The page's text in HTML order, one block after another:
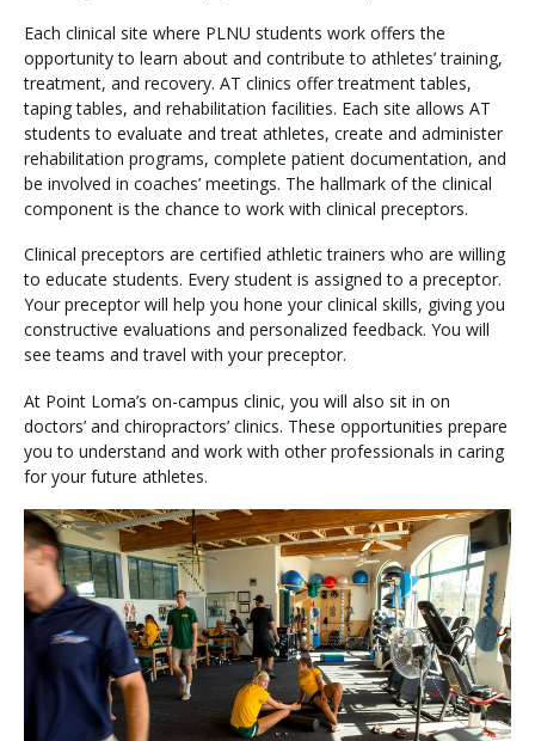
Each clinical site where PLNU students work offers the
opportunity to learn about and contribute to athletes’ training,
treatment, and recovery. AT clinics offer treatment tables,
taping tables, and rehabilitation facilities. Each site allows AT
students to evaluate and treat athletes, create and administer
rehabilitation programs, complete patient documentation, and
be involved in coaches’ meetings. The hallmark of the clinical
component is the chance to work with clinical preceptors.
Clinical preceptors are certified athletic trainers who are willing
to educate students. Every student is assigned to a preceptor.
Your preceptor will help you hone your clinical skills, giving you
constructive evaluations and personalized feedback. You will
see teams and travel with your preceptor.
At Point Loma’s on-campus clinic, you will also sit in on
doctors’ and chiropractors’ clinics. These opportunities prepare
you to understand and work with other professionals in caring
for your future athletes.